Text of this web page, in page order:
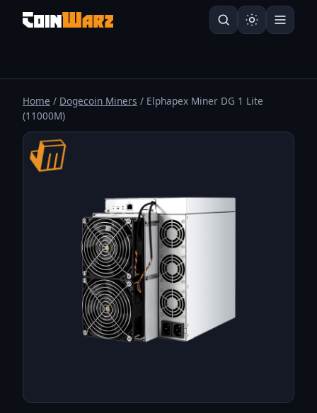
Home / Dogecoin Miners / Elphapex Miner DG 1 Lite
(11000M)